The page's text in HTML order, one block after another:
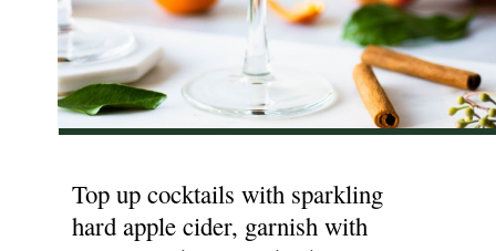
Top up cocktails with sparkling
hard apple cider, garnish with